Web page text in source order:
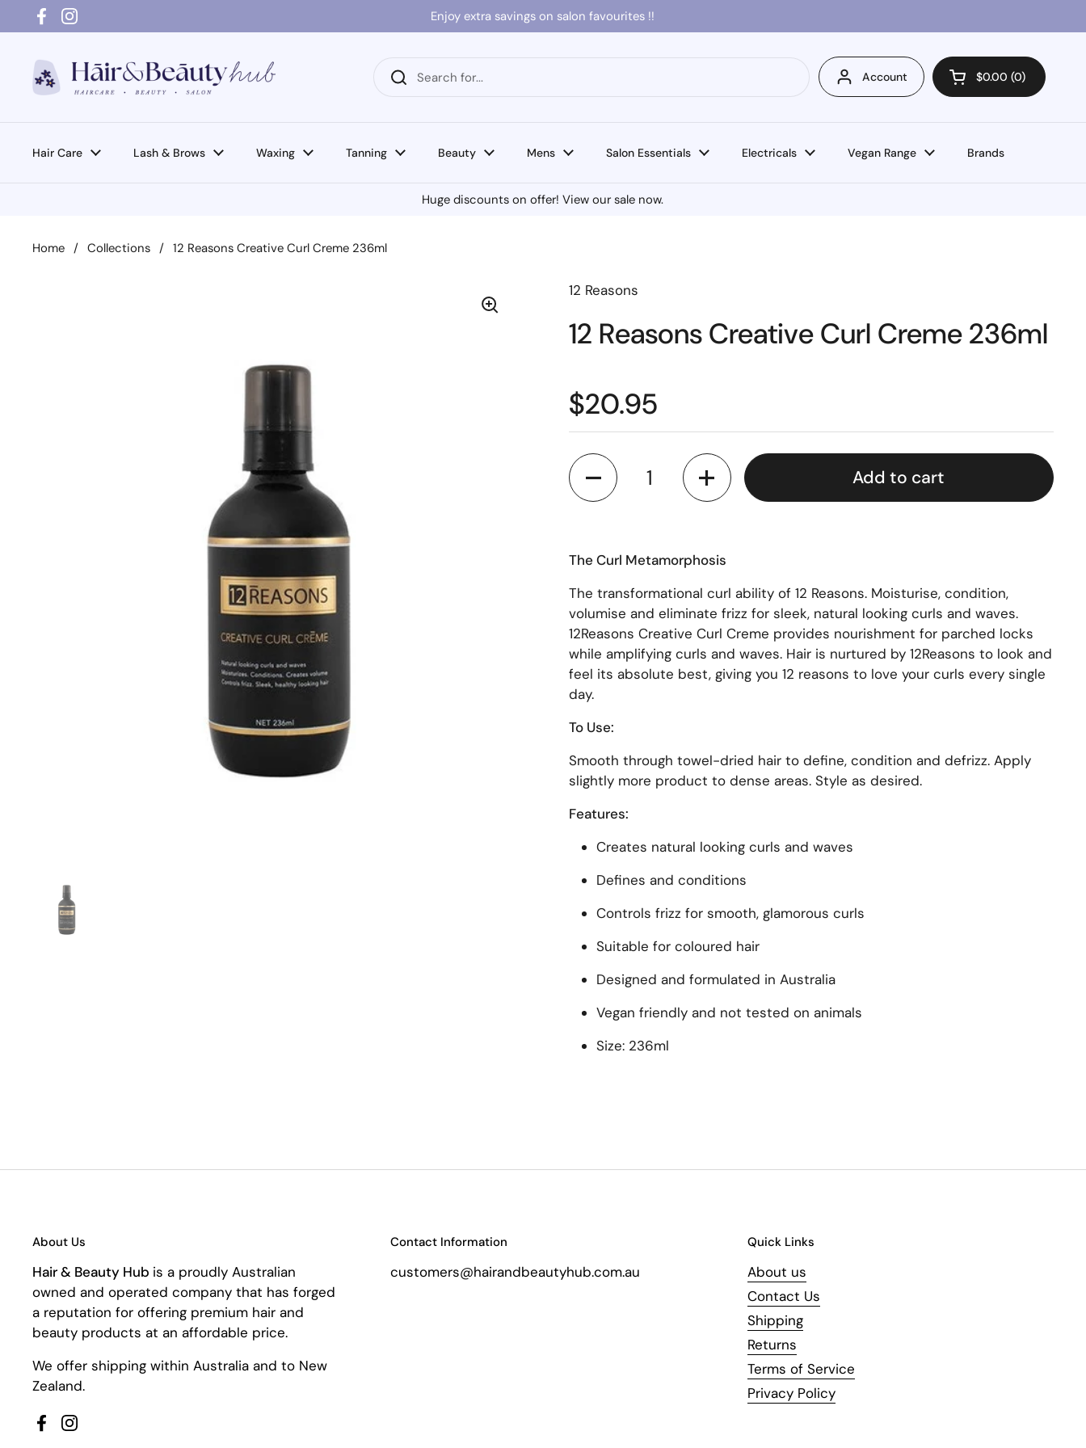
Skip to content
FacebookInstagram
Enjoy extra savings on salon favourites !!
Account Open cart
$0.00 0
Hair Care Lash & Brows Waxing Tanning Beauty Mens Salon Essentials Electricals Vegan Range Brands
Huge discounts on offer! View our sale now.
Home / Collections / 12 Reasons Creative Curl Creme 236ml
12 Reasons
12 Reasons Creative Curl Creme 236ml
$20.95
Quantity
Add to cart
The Curl Metamorphosis
The transformational curl ability of 12 Reasons. Moisturise, condition,
volumise and eliminate frizz for sleek, natural looking curls and waves.
12Reasons Creative Curl Creme provides nourishment for parched locks
while amplifying curls and waves. Hair is nurtured by 12Reasons to look and
feel its absolute best, giving you 12 reasons to love your curls every single
day.
To Use:
Smooth through towel-dried hair to define, condition and defrizz. Apply
slightly more product to dense areas. Style as desired.
Features:
Creates natural looking curls and waves
Defines and conditions
Controls frizz for smooth, glamorous curls
Suitable for coloured hair
Designed and formulated in Australia
Vegan friendly and not tested on animals
Size: 236ml
About Us
Hair & Beauty Hub is a proudly Australian
owned and operated company that has forged
a reputation for offering premium hair and
beauty products at an affordable price.
We offer shipping within Australia and to New
Zealand.
FacebookInstagram
Contact Information
customers@hairandbeautyhub.com.au
Quick Links
About us
Contact Us
Shipping
Returns
Terms of Service
Privacy Policy